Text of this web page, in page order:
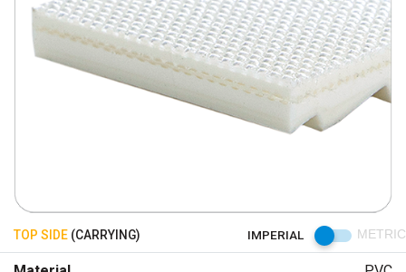
TOP SIDE (CARRYING) IMPERIAL METRIC